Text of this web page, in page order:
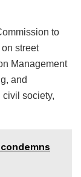
to
street
Management
and
society,